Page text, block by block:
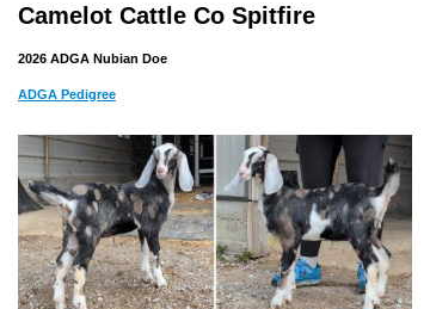
Camelot Cattle Co Spitfire
2026 ADGA Nubian Doe
ADGA Pedigree